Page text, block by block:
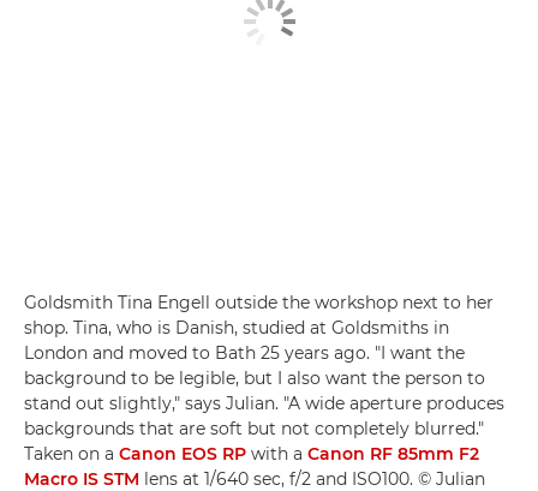
Goldsmith Tina Engell outside the workshop next to her
shop. Tina, who is Danish, studied at Goldsmiths in
London and moved to Bath 25 years ago. "I want the
background to be legible, but I also want the person to
stand out slightly," says Julian. "A wide aperture produces
backgrounds that are soft but not completely blurred."
Taken on a Canon EOS RP with a Canon RF 85mm F2
Macro IS STM lens at 1/640 sec, f/2 and ISO100. © Julian